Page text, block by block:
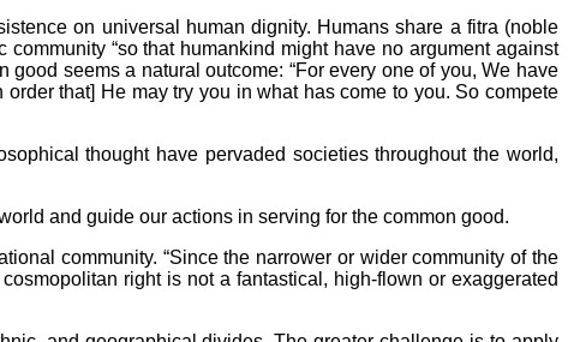
on universal human dignity. Humans share a fitra (noble
“so that humankind might have no argument against
seems a natural outcome: “For every one of you, We have
that] He may try you in what has come to you. So compete
thought have pervaded societies throughout the world,
and guide our actions in serving for the common good.
community. “Since the narrower or wider community of the
right is not a fantastical, high-flown or exaggerated